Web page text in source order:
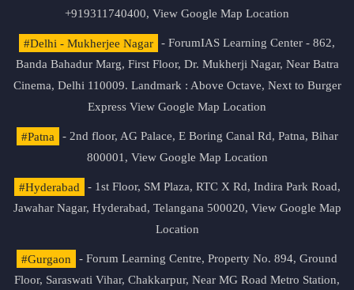
+919311740400, View Google Map Location
#Delhi - Mukherjee Nagar
- ForumIAS Learning Center - 862,
Banda Bahadur Marg, First Floor, Dr. Mukherji Nagar, Near Batra
Cinema, Delhi 110009. Landmark : Above Octave, Next to Burger
Express View Google Map Location
#Patna
- 2nd floor, AG Palace, E Boring Canal Rd, Patna, Bihar
800001, View Google Map Location
#Hyderabad
- 1st Floor, SM Plaza, RTC X Rd, Indira Park Road,
Jawahar Nagar, Hyderabad, Telangana 500020, View Google Map
Location
#Gurgaon
- Forum Learning Centre, Property No. 894, Ground
Floor, Saraswati Vihar, Chakkarpur, Near MG Road Metro Station,